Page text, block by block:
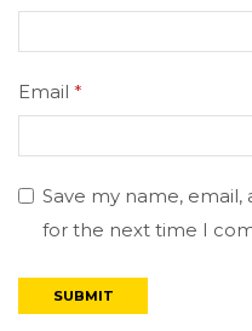
Email *
Save my name,
for the next time I